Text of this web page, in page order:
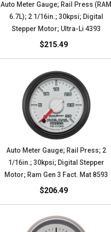
Auto Meter Gauge; Rail Press (RAM
6.7L); 2 1/16in.; 30kpsi; Digital
Stepper Motor; Ultra-Li 4393
$215.49
Auto Meter Gauge; Rail Press; 2
1/16in.; 30kpsi; Digital Stepper
Motor; Ram Gen 3 Fact. Mat 8593
$206.49